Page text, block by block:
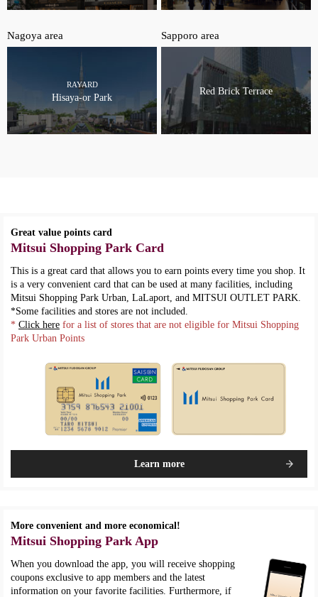
Nagoya area
RAYARD
Hisaya-or Park
Sapporo area
Red Brick Terrace
Great value points card
Mitsui Shopping Park Card
This is a great card that allows you to earn points every time you shop. It
is a very convenient card that can be used at many facilities, including
Mitsui Shopping Park Urban, LaLaport, and MITSUI OUTLET PARK.
*Some facilities and stores are not included.
* Click here for a list of stores that are not eligible for Mitsui Shopping
Park Urban Points
Learn more
More convenient and more economical!
Mitsui Shopping Park App
When you download the app, you will receive shopping
coupons exclusive to app members and the latest
information on your favorite facilities. Furthermore, if